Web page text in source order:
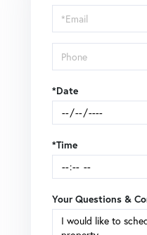
Visit
*Date
*Time
Your Questions &